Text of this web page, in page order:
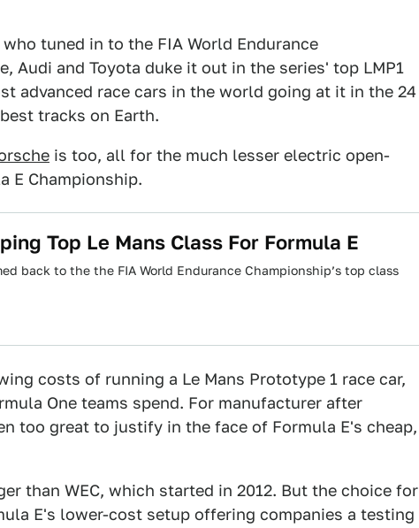
tuned in to the FIA World Endurance
Audi and Toyota duke it out in the series' top LMP1
advanced race cars in the world going at it in the 24
tracks on Earth.
is too, all for the much lesser electric open-
E Championship.
Top Le Mans Class For Formula E
back to the the FIA World Endurance Championship’s top class
costs of running a Le Mans Prototype 1 race car,
One teams spend. For manufacturer after
too great to justify in the face of Formula E's cheap,
than WEC, which started in 2012. But the choice for
E's lower-cost setup offering companies a testing